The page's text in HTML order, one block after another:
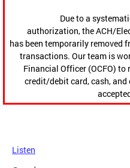
Due to a
authorization, the ACH/
has been temporarily removed
transactions. Our team is
Financial Officer (OCFO) to
credit/debit card, cash, and
Listen